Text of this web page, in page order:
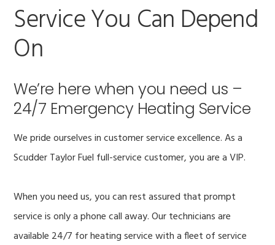
Service You Can Depend
On
We’re here when you need us –
24/7 Emergency Heating Service
We pride ourselves in customer service excellence. As a
Scudder Taylor Fuel full-service customer, you are a VIP.
When you need us, you can rest assured that prompt
service is only a phone call away. Our technicians are
available 24/7 for heating service with a fleet of service